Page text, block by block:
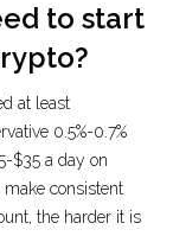
to start
at least
0.5%-0.7%
$35 a day on
consistent
the harder it is